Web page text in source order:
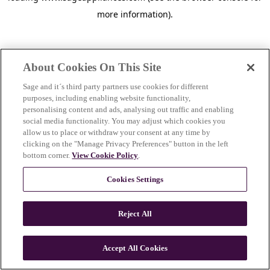
more information).
n
About Cookies On This Site
Sage and it´s third party partners use cookies for different
purposes, including enabling website functionality,
personalising content and ads, analysing out traffic and enabling
social media functionality. You may adjust which cookies you
allow us to place or withdraw your consent at any time by
clicking on the "Manage Privacy Preferences" button in the left
bottom corner.View Cookie Policy.
Cookies Settings
Reject All
Accept All Cookies